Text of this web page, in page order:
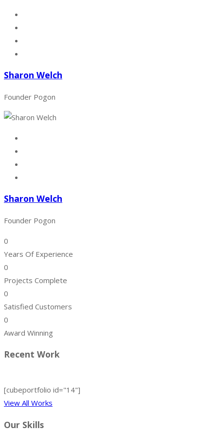
Sharon Welch
Founder Pogon
Sharon Welch
Founder Pogon
0
Years Of Experience
0
Projects Complete
0
Satisfied Customers
0
Award Winning
Recent Work
[cubeportfolio id="14"]
View All Works
Our Skills